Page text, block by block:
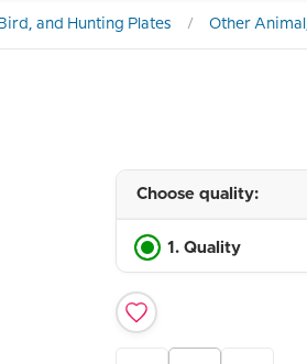
and Hunting Plates Other
Choose quality:
1. Quality